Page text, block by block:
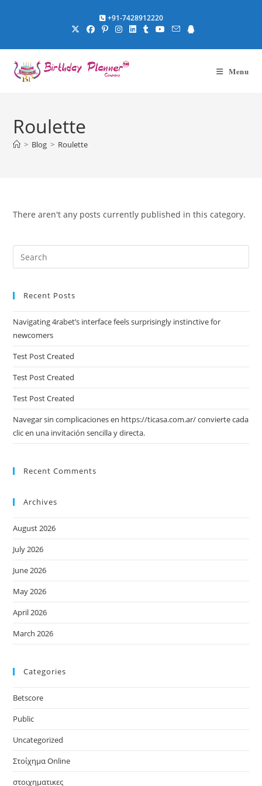
+91-7428912220
Menu
Roulette
> Blog > Roulette
There aren't any posts currently published in this category.
Recent Posts
Navigating 4rabet’s interface feels surprisingly instinctive for
newcomers
Test Post Created
Test Post Created
Test Post Created
Navegar sin complicaciones en https://ticasa.com.ar/ convierte cada
clic en una invitación sencilla y directa.
Recent Comments
Archives
August 2026
July 2026
June 2026
May 2026
April 2026
March 2026
Categories
Betscore
Public
Uncategorized
Στοίχημα Online
στοιχηματικες